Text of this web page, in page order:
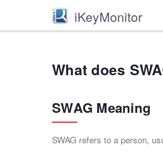
iKeyMonitor
What does
SWAG Meaning
SWAG refers to a person,